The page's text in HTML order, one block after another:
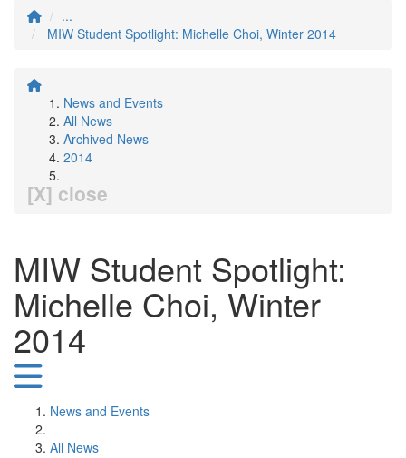
...
MIW Student Spotlight: Michelle Choi, Winter 2014
News and Events
All News
Archived News
2014
[X] close
MIW Student Spotlight:
Michelle Choi, Winter
2014
News and Events
All News